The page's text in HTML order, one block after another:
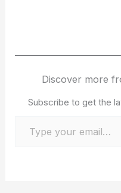
Discover more
Subscribe to get the